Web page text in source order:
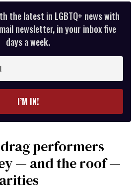
the latest in LGBTQ+ news with
newsletter, in your inbox five
days a week.
I’M IN!
performers
— and the roof —